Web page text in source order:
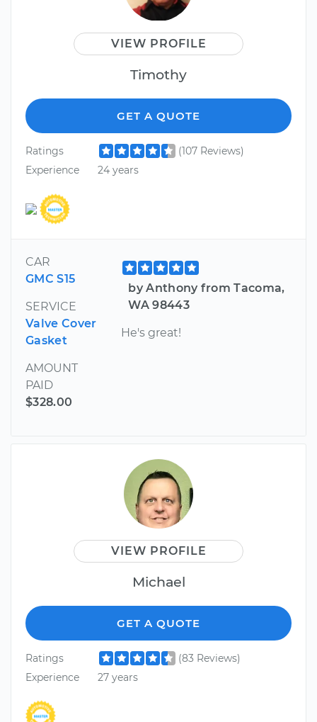
VIEW PROFILE
Timothy
GET A QUOTE
Ratings
(107 Reviews)
Experience
24 years
CAR
GMC S15
SERVICE
Valve Cover
Gasket
AMOUNT
PAID
$328.00
by Anthony from Tacoma,
WA 98443
He's great!
VIEW PROFILE
Michael
GET A QUOTE
Ratings
(83 Reviews)
Experience
27 years